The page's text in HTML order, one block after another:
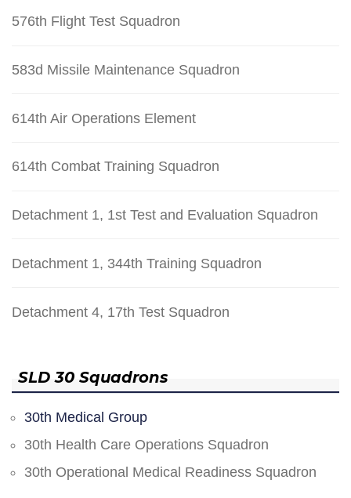
576th Flight Test Squadron
583d Missile Maintenance Squadron
614th Air Operations Element
614th Combat Training Squadron
Detachment 1, 1st Test and Evaluation Squadron
Detachment 1, 344th Training Squadron
Detachment 4, 17th Test Squadron
SLD 30 Squadrons
30th Medical Group
30th Health Care Operations Squadron
30th Operational Medical Readiness Squadron